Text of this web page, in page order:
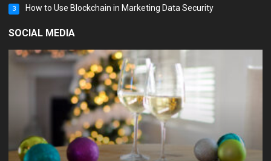
3 How to Use Blockchain in Marketing Data Security
SOCIAL MEDIA